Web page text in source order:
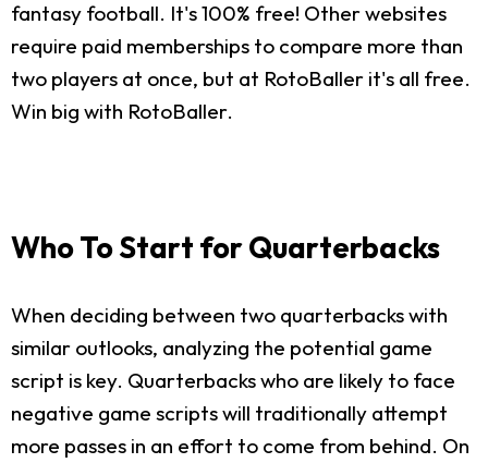
fantasy football. It's 100% free! Other websites
require paid memberships to compare more than
two players at once, but at RotoBaller it's all free.
Win big with RotoBaller.
Who To Start for Quarterbacks
When deciding between two quarterbacks with
similar outlooks, analyzing the potential game
script is key. Quarterbacks who are likely to face
negative game scripts will traditionally attempt
more passes in an effort to come from behind. On